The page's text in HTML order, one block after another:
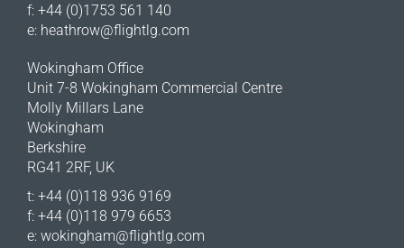
f: +44 (0)1753 561 140
e: heathrow@flightlg.com
Wokingham Office
Unit 7-8 Wokingham Commercial Centre
Molly Millars Lane
Wokingham
Berkshire
RG41 2RF, UK
t: +44 (0)118 936 9169
f: +44 (0)118 979 6653
e: wokingham@flightlg.com